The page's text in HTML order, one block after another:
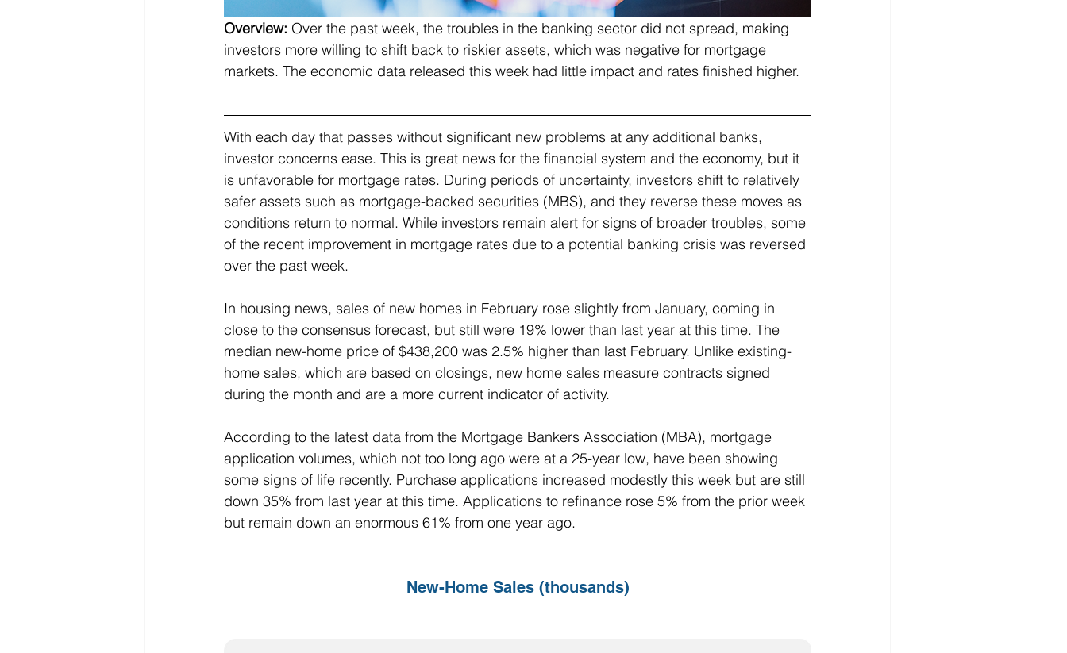
Overview: Over the past week, the troubles in the banking sector did not spread, making
investors more willing to shift back to riskier assets, which was negative for mortgage
markets. The economic data released this week had little impact and rates finished higher.
With each day that passes without significant new problems at any additional banks,
investor concerns ease. This is great news for the financial system and the economy, but it
is unfavorable for mortgage rates. During periods of uncertainty, investors shift to relatively
safer assets such as mortgage-backed securities (MBS), and they reverse these moves as
conditions return to normal. While investors remain alert for signs of broader troubles, some
of the recent improvement in mortgage rates due to a potential banking crisis was reversed
over the past week.
In housing news, sales of new homes in February rose slightly from January, coming in
close to the consensus forecast, but still were 19% lower than last year at this time. The
median new-home price of $438,200 was 2.5% higher than last February. Unlike existing-
home sales, which are based on closings, new home sales measure contracts signed
during the month and are a more current indicator of activity.
According to the latest data from the Mortgage Bankers Association (MBA), mortgage
application volumes, which not too long ago were at a 25-year low, have been showing
some signs of life recently. Purchase applications increased modestly this week but are still
down 35% from last year at this time. Applications to refinance rose 5% from the prior week
but remain down an enormous 61% from one year ago.
New-Home Sales (thousands)